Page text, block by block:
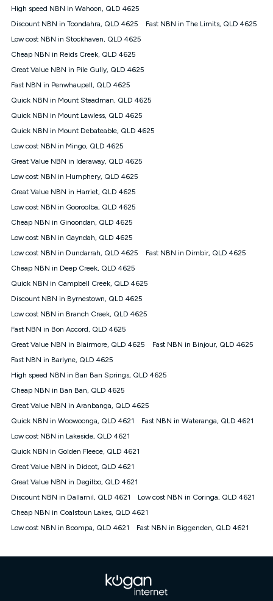
will be issued with a Kogan.com voucher for the value of
price you paid and the monthly price of the valid offer you
submitted. The Kogan Internet voucher will be valid for 3
only claim the Kogan Internet nbn® Price Pledge a maximum of
once. Kogan Internet reserves the right to amend or withdraw
the offer at any time but this withdrawal will not apply to
withdrawal of the offer or for two weeks after the withdrawal of
the offer.
Speeds
nbn® 25/50/100/500/750/1000: This speed is an off-peak
measure only for more information on speed tiers and to
Guide for more information.
~Kogan nbn® Speed: The performance and speed of your
service depends on a number of factors such as: plan choice,
location, the number of devices connected to your network,
wiring, content accessed, the nbn® technology used to deliver
your service, our network and internet traffic demand. You will
connection speed available on your plan. Typical Evening
Speed: This is the typical evening period speed that the
average consumer can expect to receive between 7pm and
experience lower speeds during this period and at other times.
Speed will vary based on a number of factors such as
FTTB/N/C technology, max. speeds confirmed once
connected. For more information on speed please refer to our
Speed Guide.
4G INTERNET
4G Home Internet (“Plan”) is available only (i) to approved
address (‘Approved Address’) and (iii) if you use the included
4G compatible modem (‘Modem’). The Modem must be
purchased outright when connecting on the Kogan 4G Home
Kogan 4G Home Internet 90 Day Plan. There is no option to
purchase the Modem on a monthly payment plan. The total
Plan is $130. The SIM supplied with the modem will not work in
any other device and must not be removed from the modem.
The Plan uses the 4G Vodafone Network and may be subject
may manage the Vodafone Network by de-prioritising your
service. This could mean that during periods of congestion
you may experience slower speeds than 16Mbps, and the
High speed NBN in Wahoon, QLD 4625
Discount NBN in Toondahra, QLD 4625
Fast NBN in The Limits, QLD 4625
Low cost NBN in Stockhaven, QLD 4625
Cheap NBN in Reids Creek, QLD 4625
Great Value NBN in Pile Gully, QLD 4625
Fast NBN in Penwhaupell, QLD 4625
Quick NBN in Mount Steadman, QLD 4625
Quick NBN in Mount Lawless, QLD 4625
Quick NBN in Mount Debateable, QLD 4625
Low cost NBN in Mingo, QLD 4625
Great Value NBN in Ideraway, QLD 4625
Low cost NBN in Humphery, QLD 4625
Great Value NBN in Harriet, QLD 4625
Low cost NBN in Gooroolba, QLD 4625
Cheap NBN in Ginoondan, QLD 4625
Low cost NBN in Gayndah, QLD 4625
Low cost NBN in Dundarrah, QLD 4625
Fast NBN in Dirnbir, QLD 4625
Cheap NBN in Deep Creek, QLD 4625
Quick NBN in Campbell Creek, QLD 4625
Discount NBN in Byrnestown, QLD 4625
Low cost NBN in Branch Creek, QLD 4625
Fast NBN in Bon Accord, QLD 4625
Great Value NBN in Blairmore, QLD 4625
Fast NBN in Binjour, QLD 4625
Fast NBN in Barlyne, QLD 4625
High speed NBN in Ban Ban Springs, QLD 4625
Cheap NBN in Ban Ban, QLD 4625
Great Value NBN in Aranbanga, QLD 4625
Quick NBN in Woowoonga, QLD 4621
Fast NBN in Wateranga, QLD 4621
Low cost NBN in Lakeside, QLD 4621
Quick NBN in Golden Fleece, QLD 4621
Great Value NBN in Didcot, QLD 4621
Great Value NBN in Degilbo, QLD 4621
Discount NBN in Dallarnil, QLD 4621
Low cost NBN in Coringa, QLD 4621
Cheap NBN in Coalstoun Lakes, QLD 4621
Low cost NBN in Boompa, QLD 4621
Fast NBN in Biggenden, QLD 4621